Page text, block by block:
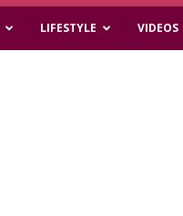
LIFESTYLE VIDEOS